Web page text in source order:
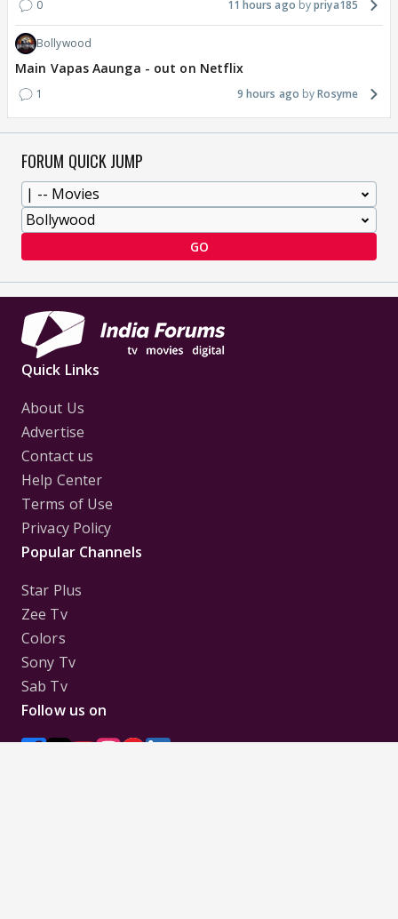
0 11 hours ago priya185
Bollywood
Main Vapas Aaunga - out on Netflix
1 9 hours ago Rosyme
FORUM QUICK JUMP
GO
Quick Links
About Us
Advertise
Contact us
Help Center
Terms of Use
Privacy Policy
Popular Channels
Star Plus
Zee Tv
Colors
Sony Tv
Sab Tv
Follow us on